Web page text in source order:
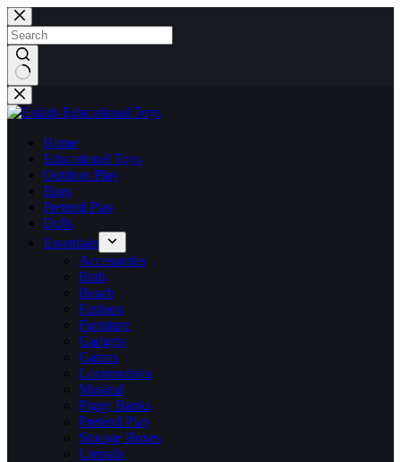
Skip
to
content
No
results
Home
Educational Toys
Outdoor Play
Bags
Pretend Play
Dolls
Essentials
Accessories
Bath
Beach
Fashion
Furniture
Gadgets
Games
Locomotives
Musical
Piggy Banks
Pretend Play
Storage Boxes
Utensils